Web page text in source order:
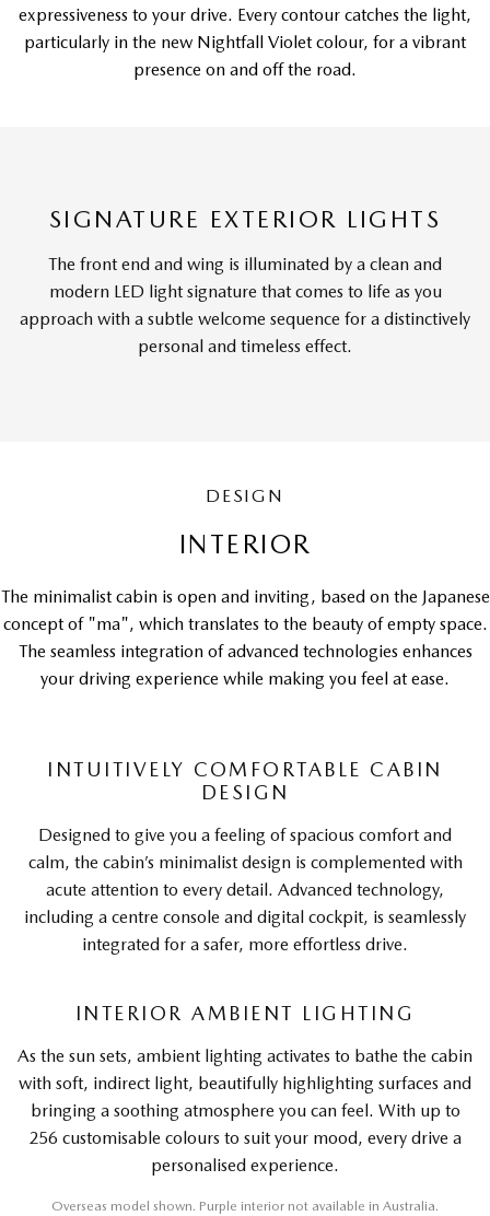
expressiveness to your drive. Every contour catches the light,
particularly in the new Nightfall Violet colour, for a vibrant
presence on and off the road.
SIGNATURE EXTERIOR LIGHTS
The front end and wing is illuminated by a clean and
modern LED light signature that comes to life as you
approach with a subtle welcome sequence for a distinctively
personal and timeless effect.
DESIGN
INTERIOR
The minimalist cabin is open and inviting, based on the Japanese
concept of "ma", which translates to the beauty of empty space.
The seamless integration of advanced technologies enhances
your driving experience while making you feel at ease.
INTUITIVELY COMFORTABLE CABIN
DESIGN
Designed to give you a feeling of spacious comfort and
calm, the cabin’s minimalist design is complemented with
acute attention to every detail. Advanced technology,
including a centre console and digital cockpit, is seamlessly
integrated for a safer, more effortless drive.
INTERIOR AMBIENT LIGHTING
As the sun sets, ambient lighting activates to bathe the cabin
with soft, indirect light, beautifully highlighting surfaces and
bringing a soothing atmosphere you can feel. With up to
256 customisable colours to suit your mood, every drive a
personalised experience.
Overseas model shown. Purple interior not available in Australia.